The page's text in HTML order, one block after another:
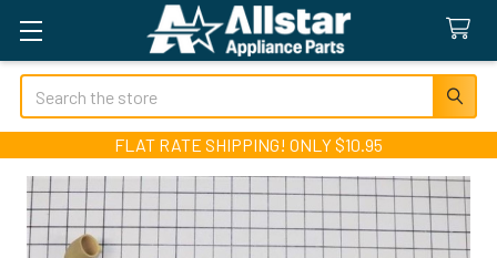
Search
FLAT RATE SHIPPING! ONLY $10.95